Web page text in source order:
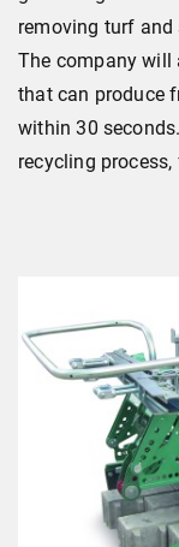
removing turf and
The company will
that can produce
within 30
recycling